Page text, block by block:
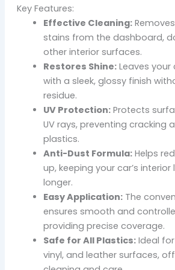
Key Features:
Effective Cleaning:
stains from the dashboard,
other interior surfaces.
Restores Shine:Leaves your
with a sleek, glossy finish
residue.
UV Protection:Protects
UV rays, preventing cracking
plastics.
Anti-Dust Formula:Helps
up, keeping your car’s
longer.
Easy Application:The
ensures smooth and
providing precise coverage.
Safe for All Plastics:Ideal for
vinyl, and leather surfaces,